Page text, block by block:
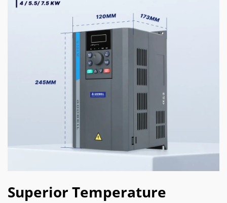
Superior Temperature